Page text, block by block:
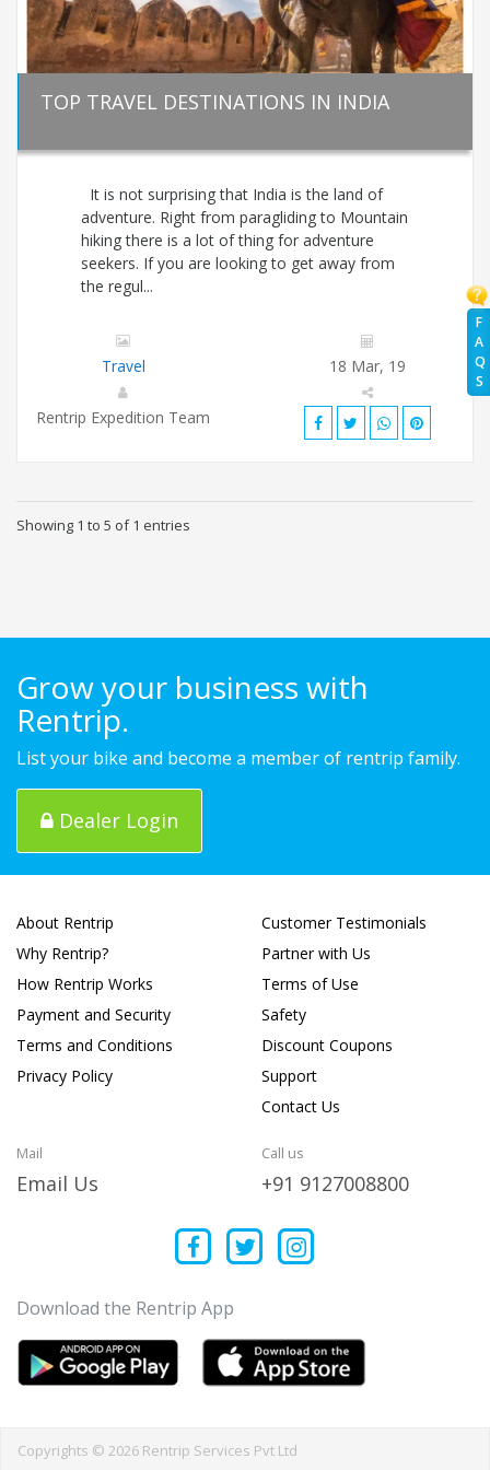
F
A
Q
S
TOP TRAVEL DESTINATIONS IN INDIA
It is not surprising that India is the land of
adventure. Right from paragliding to Mountain
hiking there is a lot of thing for adventure
seekers. If you are looking to get away from
the regul...
Travel 18 Mar, 19
Rentrip Expedition Team
Showing 1 to 5 of 1 entries
Grow your business with
Rentrip.
List your bike and become a member of rentrip family.
Dealer Login
About Rentrip
Why Rentrip?
How Rentrip Works
Payment and Security
Terms and Conditions
Privacy Policy
Customer Testimonials
Partner with Us
Terms of Use
Safety
Discount Coupons
Support
Contact Us
Mail
Email Us
Call us
+91 9127008800
Download the Rentrip App
Copyrights © 2026 Rentrip Services Pvt Ltd